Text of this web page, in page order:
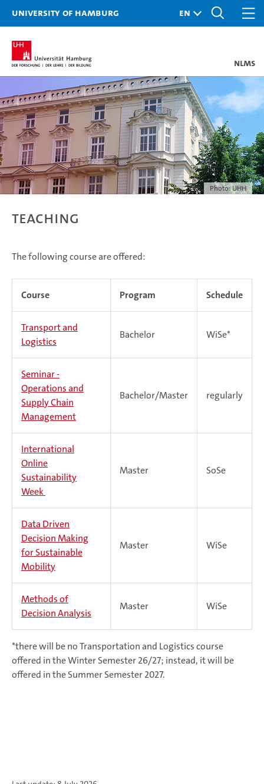
University of Hamburg
nlms
Photo: UHH
Teaching
The following course are offered:
Course Program Schedule
Transport and
Logistics
Bachelor WiSe*
Seminar -
Operations and
Supply Chain
Management
Bachelor/Master regularly
International
Online
Sustainability
Week
Master SoSe
Data Driven
Decision Making
for Sustainable
Mobility
Master WiSe
Methods of
Decision Analysis
Master WiSe
*there will be no Transportation and Logistics course
offered in the Winter Semester 26/27; instead, it will be
offered in the Summer Semester 2027.